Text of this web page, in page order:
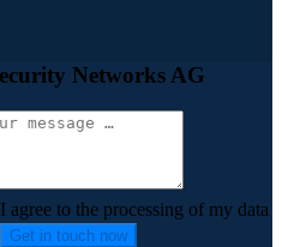
Networks AG
I agree to the processing of my data
Get in touch now